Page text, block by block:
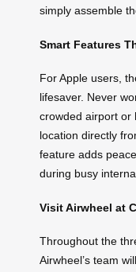
simply assemble
Smart Features
For Apple users,
lifesaver. Never
crowded airport or
location directly
feature adds
during busy
Visit Airwheel at
Throughout the
Airwheel’s team